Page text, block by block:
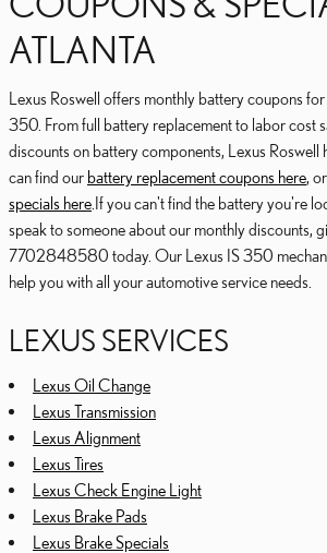
ATLANTA
Lexus Roswell offers monthly battery coupons
350. From full battery replacement to labor cost
discounts on battery components, Lexus Roswell
can find our battery replacement coupons here, or
specials here .If you can't find the battery you're
speak to someone about our monthly discounts,
7702848580 today. Our Lexus IS 350
help you with all your automotive service needs.
LEXUS SERVICES
Lexus Oil Change
Lexus Transmission
Lexus Alignment
Lexus Tires
Lexus Check Engine Light
Lexus Brake Pads
Lexus Brake Specials